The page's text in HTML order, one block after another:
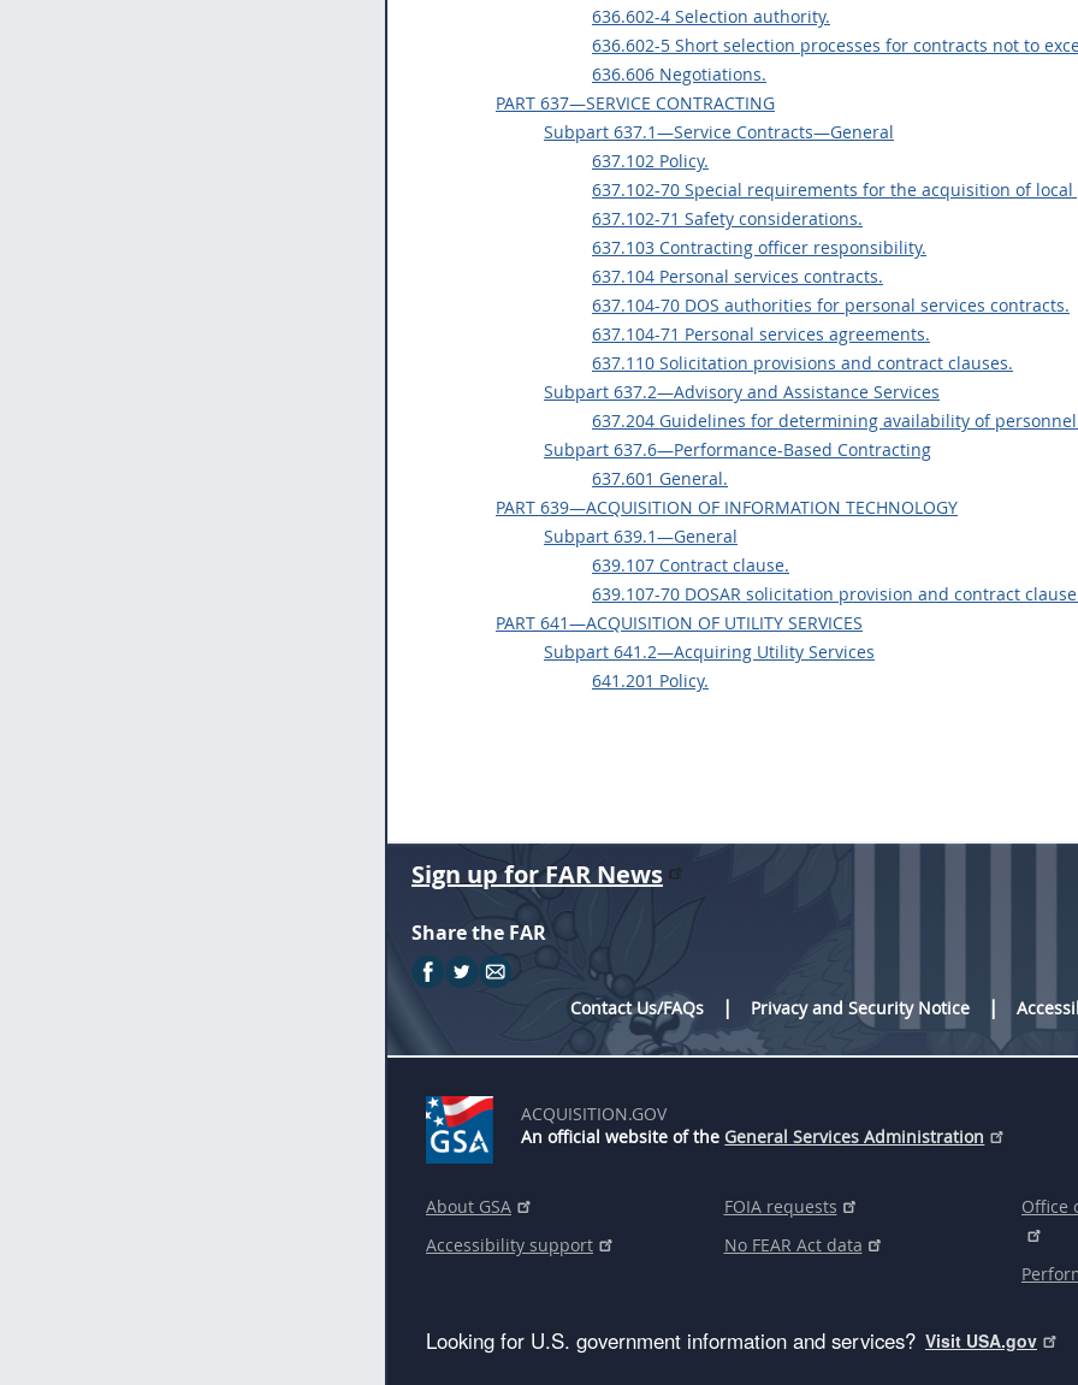
636.602-4 Selection authority.
636.602-5 Short selection processes for contracts not to
636.606 Negotiations.
PART 637—SERVICE CONTRACTING
Subpart 637.1—Service Contracts—General
637.102 Policy.
637.102-70 Special requirements for the acquisition of local
637.102-71 Safety considerations.
637.103 Contracting officer responsibility.
637.104 Personal services contracts.
637.104-70 DOS authorities for personal services contracts.
637.104-71 Personal services agreements.
637.110 Solicitation provisions and contract clauses.
Subpart 637.2—Advisory and Assistance Services
637.204 Guidelines for determining availability of
Subpart 637.6—Performance-Based Contracting
637.601 General.
PART 639—ACQUISITION OF INFORMATION TECHNOLOGY
Subpart 639.1—General
639.107 Contract clause.
639.107-70 DOSAR solicitation provision and contract
PART 641—ACQUISITION OF UTILITY SERVICES
Subpart 641.2—Acquiring Utility Services
641.201 Policy.
Sign up for FAR News
Share the FAR
Contact Us/FAQs
Privacy and Security Notice
ACQUISITION.GOV
An official website of the General Services Administration
About GSA
Accessibility support
FOIA requests
No FEAR Act data
Office
Looking for U.S. government information and services? Visit USA.gov